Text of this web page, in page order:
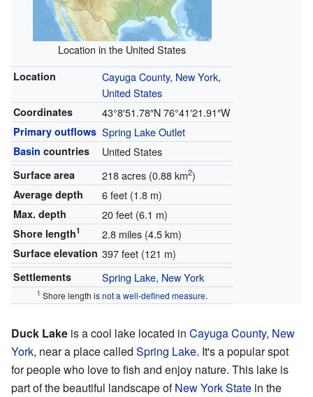
Location in the United States
Location Cayuga County, New York,
United States
Coordinates 43°8′51.78″N76°41′21.91″W
Primary outflows Spring Lake Outlet
Basin countries United States
Surface area 218 acres (0.88 km2)
Average depth 6 feet (1.8 m)
Max. depth 20 feet (6.1 m)
Shore length1 2.8 miles (4.5 km)
Surface elevation 397 feet (121 m)
Settlements Spring Lake, New York
1 Shore length isnot a well-defined measure.
Duck Lake is a cool lake located in Cayuga County, New
York, near a place called Spring Lake. It's a popular spot
for people who love to fish and enjoy nature. This lake is
part of the beautiful landscape ofNew York State in the